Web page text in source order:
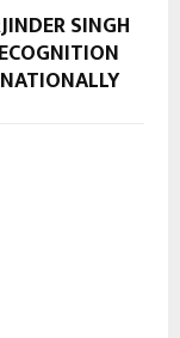
SINGH